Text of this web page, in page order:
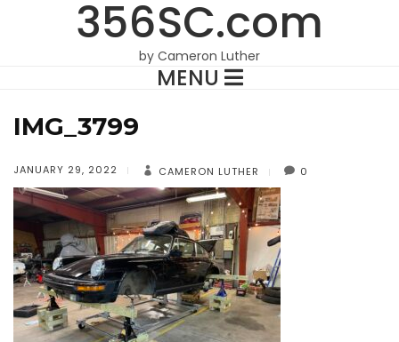
356SC.com
by Cameron Luther
MENU
IMG_3799
JANUARY 29, 2022 CAMERON LUTHER 0